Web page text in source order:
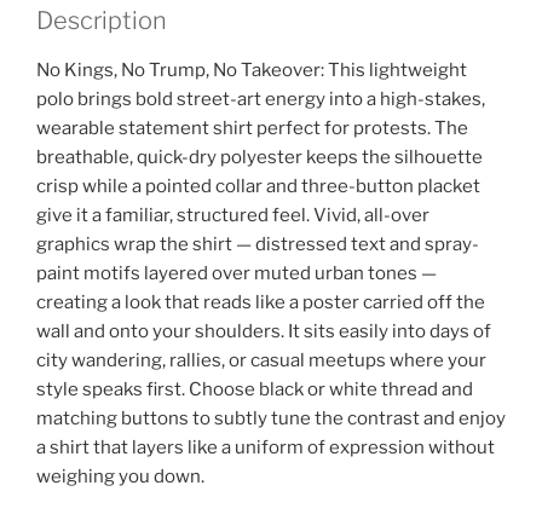
Description
No Kings, No Trump, No Takeover: This lightweight
polo brings bold street-art energy into a high-stakes,
wearable statement shirt perfect for protests.The
breathable, quick-dry polyester keeps the silhouette
crisp while a pointed collar and three-button placket
give it a familiar, structured feel. Vivid, all-over
graphics wrap the shirt — distressed text and spray-
paint motifs layered over muted urban tones —
creating a look that reads like a poster carried off the
wall and onto your shoulders. It sits easily into days of
city wandering, rallies, or casual meetups where your
style speaks first. Choose black or white thread and
matching buttons to subtly tune the contrast and enjoy
a shirt that layers like a uniform of expression without
weighing you down.